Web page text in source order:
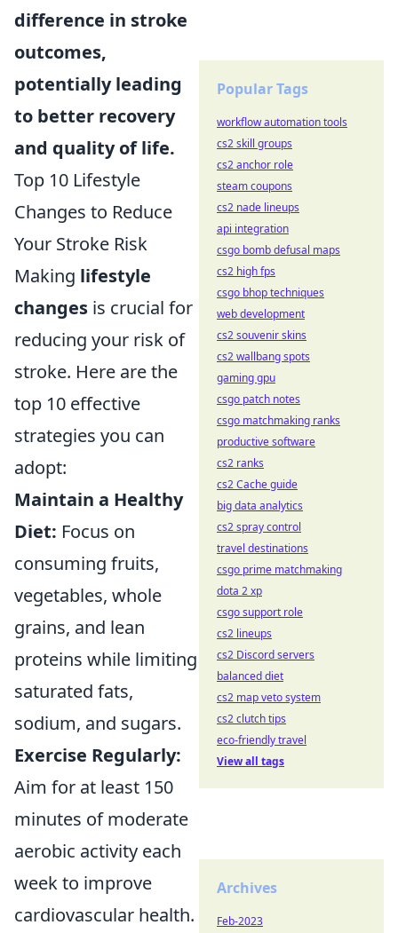
difference in stroke
outcomes,
potentially leading
to better recovery
and quality of life.
Top 10 Lifestyle
Changes to Reduce
Your Stroke Risk
Making lifestyle
changes is crucial for
reducing your risk of
stroke. Here are the
top 10 effective
strategies you can
adopt:
Maintain a Healthy
Diet: Focus on
consuming fruits,
vegetables, whole
grains, and lean
proteins while limiting
saturated fats,
sodium, and sugars.
Exercise Regularly:
Aim for at least 150
minutes of moderate
aerobic activity each
week to improve
cardiovascular health.
Popular Tags
workflow automation tools
cs2 skill groups
cs2 anchor role
steam coupons
cs2 nade lineups
api integration
csgo bomb defusal maps
cs2 high fps
csgo bhop techniques
web development
cs2 souvenir skins
cs2 wallbang spots
gaming gpu
csgo patch notes
csgo matchmaking ranks
productive software
cs2 ranks
cs2 Cache guide
big data analytics
cs2 spray control
travel destinations
csgo prime matchmaking
dota 2 xp
csgo support role
cs2 lineups
cs2 Discord servers
balanced diet
cs2 map veto system
cs2 clutch tips
eco-friendly travel
View all tags
Archives
Feb-2023